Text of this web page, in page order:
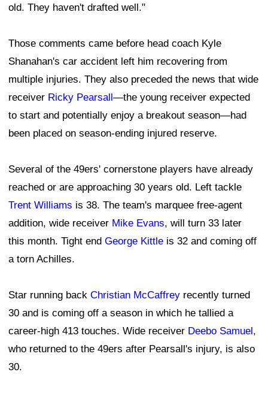
old. They haven't drafted well."
Those comments came before head coach Kyle
Shanahan's car accident left him recovering from
multiple injuries. They also preceded the news that wide
receiver Ricky Pearsall—the young receiver expected
to start and potentially enjoy a breakout season—had
been placed on season-ending injured reserve.
Several of the 49ers' cornerstone players have already
reached or are approaching 30 years old. Left tackle
Trent Williams is 38. The team's marquee free-agent
addition, wide receiver Mike Evans, will turn 33 later
this month. Tight end George Kittle is 32 and coming off
a torn Achilles.
Star running back Christian McCaffrey recently turned
30 and is coming off a season in which he tallied a
career-high 413 touches. Wide receiver Deebo Samuel,
who returned to the 49ers after Pearsall's injury, is also
30.